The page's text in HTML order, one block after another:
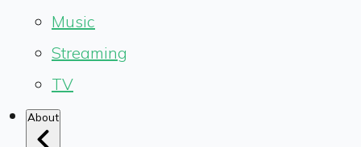
Music
Streaming
TV
About